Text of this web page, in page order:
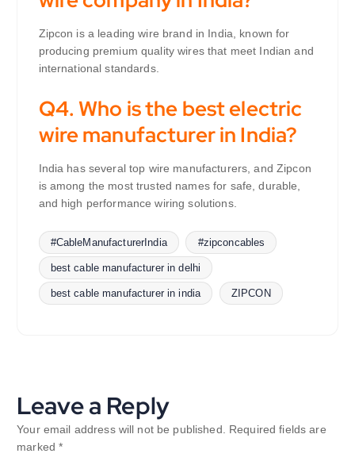
Zipcon is a leading wire brand in India, known for
producing premium quality wires that meet Indian and
international standards.
Q4. Who is the best electric
wire manufacturer in India?
India has several top wire manufacturers, and Zipcon
is among the most trusted names for safe, durable,
and high performance wiring solutions.
#CableManufacturerIndia #zipconcables
best cable manufacturer in delhi
best cable manufacturer in india ZIPCON
Leave a Reply
Your email address will not be published.
Required fields are
marked*